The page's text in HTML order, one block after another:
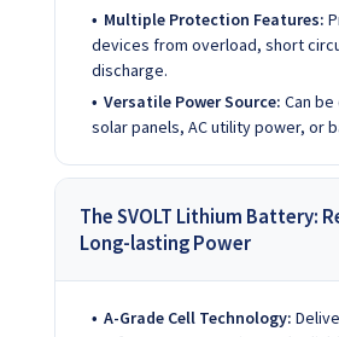
Multiple Protection Features:
devices from overload, short
discharge.
Versatile Power Source: Can
solar panels, AC utility power, or
The SVOLT Lithium Battery:
Long-lasting Power
A-Grade Cell Technology: